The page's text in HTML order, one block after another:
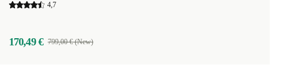
4,7
170,49 € 799,00 € (New)